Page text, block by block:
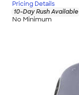
Pricing Details
10-Day Rush Available
No Minimum